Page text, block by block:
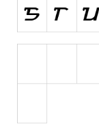
Retro
Comic
Typewriter
Various